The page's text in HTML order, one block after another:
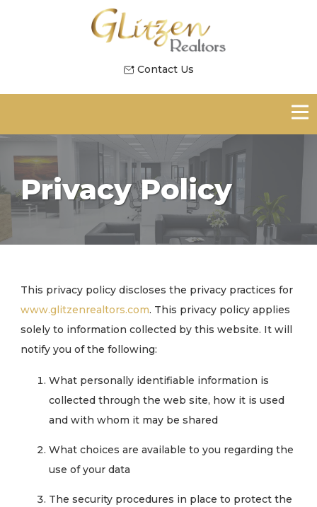
Contact Us
Privacy Policy
This privacy policy discloses the privacy practices for
www.glitzenrealtors.com. This privacy policy applies
solely to information collected by this website. It will
notify you of the following:
What personally identifiable information is
collected through the web site, how it is used
and with whom it may be shared
What choices are available to you regarding the
use of your data
The security procedures in place to protect the